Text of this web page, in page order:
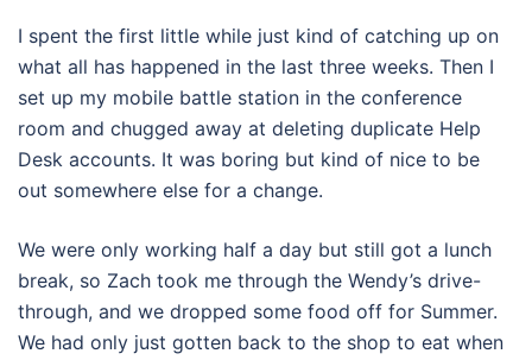
I spent the first little while just kind of catching up on
what all has happened in the last three weeks. Then I
set up my mobile battle station in the conference
room and chugged away at deleting duplicate Help
Desk accounts. It was boring but kind of nice to be
out somewhere else for a change.
We were only working half a day but still got a lunch
break, so Zach took me through the Wendy’s drive-
through, and we dropped some food off for Summer.
We had only just gotten back to the shop to eat when